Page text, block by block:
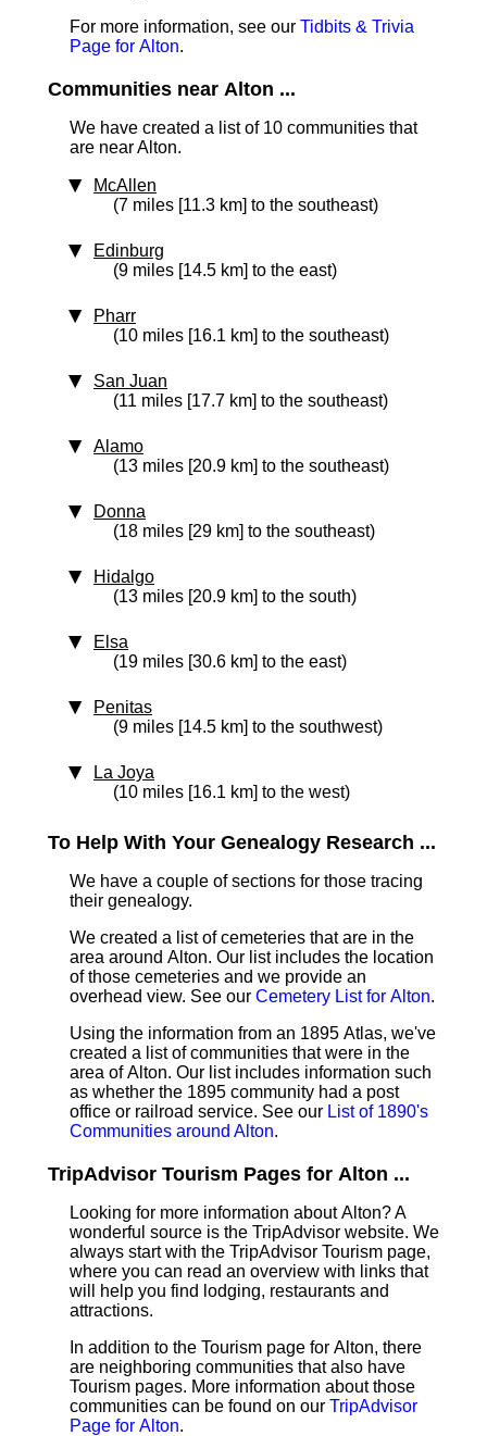
For more information, see our Tidbits & Trivia
Page for Alton.
Communities near Alton ...
We have created a list of 10 communities that
are near Alton.
McAllen
(7 miles [11.3 km] to the southeast)
Edinburg
(9 miles [14.5 km] to the east)
Pharr
(10 miles [16.1 km] to the southeast)
San Juan
(11 miles [17.7 km] to the southeast)
Alamo
(13 miles [20.9 km] to the southeast)
Donna
(18 miles [29 km] to the southeast)
Hidalgo
(13 miles [20.9 km] to the south)
Elsa
(19 miles [30.6 km] to the east)
Penitas
(9 miles [14.5 km] to the southwest)
La Joya
(10 miles [16.1 km] to the west)
To Help With Your Genealogy Research ...
We have a couple of sections for those tracing
their genealogy.
We created a list of cemeteries that are in the
area around Alton. Our list includes the location
of those cemeteries and we provide an
overhead view. See our Cemetery List for Alton.
Using the information from an 1895 Atlas, we've
created a list of communities that were in the
area of Alton. Our list includes information such
as whether the 1895 community had a post
office or railroad service. See our List of 1890's
Communities around Alton.
TripAdvisor Tourism Pages for Alton ...
Looking for more information about Alton? A
wonderful source is the TripAdvisor website. We
always start with the TripAdvisor Tourism page,
where you can read an overview with links that
will help you find lodging, restaurants and
attractions.
In addition to the Tourism page for Alton, there
are neighboring communities that also have
Tourism pages. More information about those
communities can be found on our TripAdvisor
Page for Alton.